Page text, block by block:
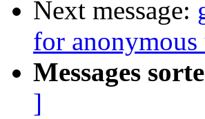
Next message:
for
Messages
]